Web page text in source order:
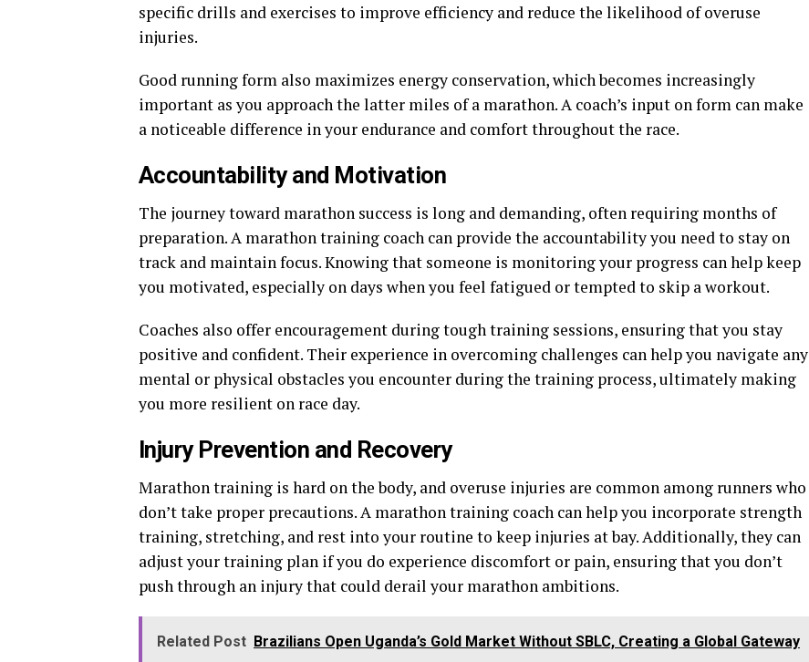
specific drills and exercises to improve efficiency and reduce the likelihood of overuse
injuries.
Good running form also maximizes energy conservation, which becomes increasingly
important as you approach the latter miles of a marathon. A coach’s input on form can make
a noticeable difference in your endurance and comfort throughout the race.
Accountability and Motivation
The journey toward marathon success is long and demanding, often requiring months of
preparation. A marathon training coach can provide the accountability you need to stay on
track and maintain focus. Knowing that someone is monitoring your progress can help keep
you motivated, especially on days when you feel fatigued or tempted to skip a workout.
Coaches also offer encouragement during tough training sessions, ensuring that you stay
positive and confident. Their experience in overcoming challenges can help you navigate any
mental or physical obstacles you encounter during the training process, ultimately making
you more resilient on race day.
Injury Prevention and Recovery
Marathon training is hard on the body, and overuse injuries are common among runners who
don’t take proper precautions. A marathon training coach can help you incorporate strength
training, stretching, and rest into your routine to keep injuries at bay. Additionally, they can
adjust your training plan if you do experience discomfort or pain, ensuring that you don’t
push through an injury that could derail your marathon ambitions.
Related Post Brazilians Open Uganda’s Gold Market Without SBLC, Creating a Global Gateway